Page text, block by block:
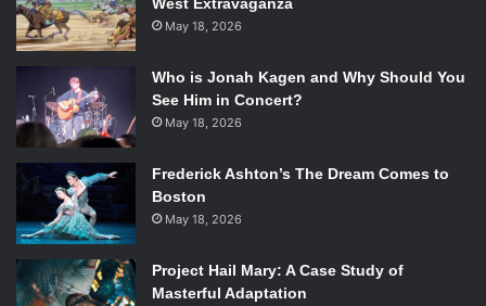
Graphics:
Although the Graphics may differ from the various
manufactures, Valve has officially stated that the Steam
Machine will be outfitted with an impressive 16GB of Ram,
a top levelNVIDIA Titan GPU
it off, a 1 Terabyte of Storage Space via aSolid State
Hybrid Drive. These specs would absolutely blow the PS4
and Xbox One out of the water but so may the price.
Pricing:
May 18, 2026
Who is Jonah Kagen and Why Should You
See Him in Concert?
May 18, 2026
Frederick Ashton’s The Dream Comes to
Boston
May 18, 2026
Project Hail Mary: A Case Study of
Masterful Adaptation